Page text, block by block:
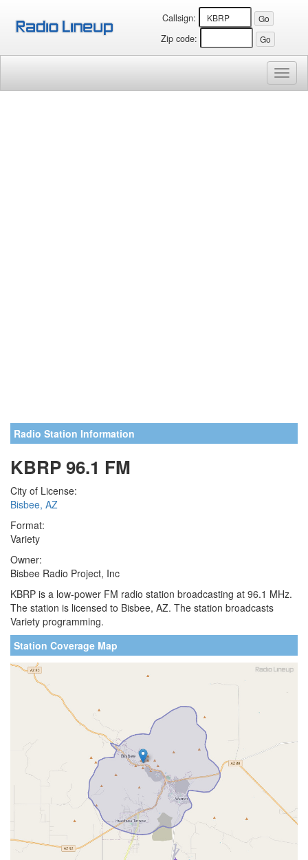
Callsign:
Zip code:
Radio Station Information
KBRP 96.1 FM
City of License:
Bisbee, AZ
Format:
Variety
Owner:
Bisbee Radio Project, Inc
KBRP is a low-power FM radio station broadcasting at 96.1 MHz.
The station is licensed to Bisbee, AZ. The station broadcasts
Variety programming.
Station Coverage Map